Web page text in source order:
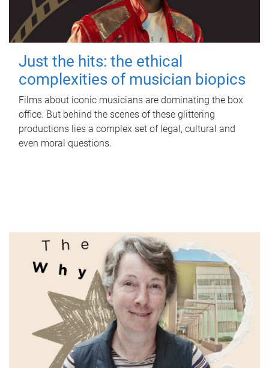
Just the hits: the ethical
complexities of musician biopics
Films about iconic musicians are dominating the box
office. But behind the scenes of these glittering
productions lies a complex set of legal, cultural and
even moral questions.